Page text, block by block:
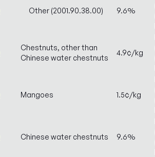
Other (2001.90.38.00) 9.6%
Chestnuts, other than
Chinese water chestnuts
4.9¢/kg
Mangoes 1.5¢/kg
Chinese water chestnuts 9.6%